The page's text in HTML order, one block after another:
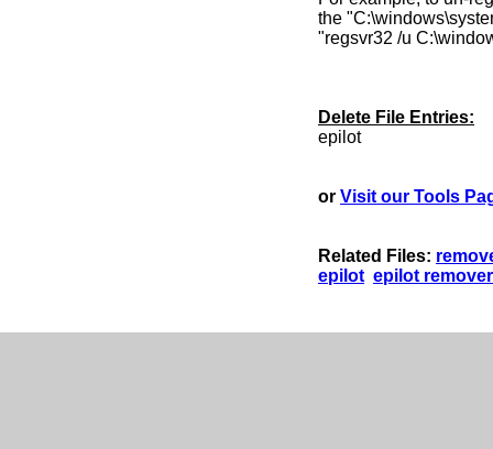
the
"regsvr32 /u
Delete File Entries:
epilot
or Visit our Tools
Related Files:
epilot epilot remover